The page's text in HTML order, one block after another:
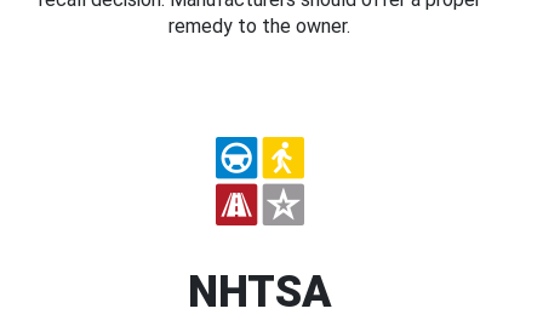
remedy to the owner.
NHTSA